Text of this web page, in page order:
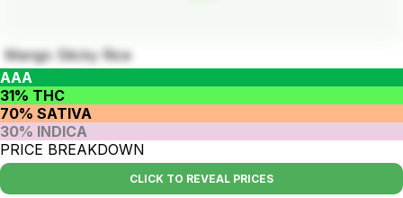
Mango Sticky Rice
AAA
31% THC
70% SATIVA
30% INDICA
PRICE BREAKDOWN
CLICK TO REVEAL PRICES